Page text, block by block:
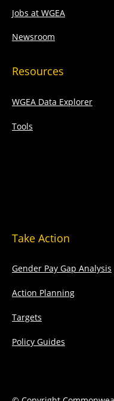
Jobs at WGEA
Newsroom
Resources
WGEA Data Explorer
Tools
Take Action
Gender Pay Gap Analysis
Action Planning
Targets
Policy Guides